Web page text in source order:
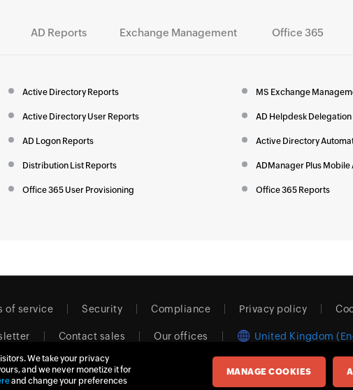
AD Reports Exchange Management Office 365
Active Directory Reports MS Exchange
Active Directory User Reports AD Helpdesk Delegation
AD Logon Reports Active Directory
Distribution List Reports ADManager Plus Mobile
Office 365 User Provisioning Office 365 Reports
of service Security Compliance Privacy policy
Contact sales Our offices United Kingdom
Zoho Corporation Pvt. Ltd. All rights reserved.
We take your privacy
and we never monetize it for
and change your preferences
MANAGE COOKIES